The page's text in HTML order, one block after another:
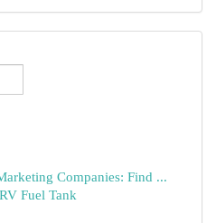
Companies: Find ...
Fuel Tank